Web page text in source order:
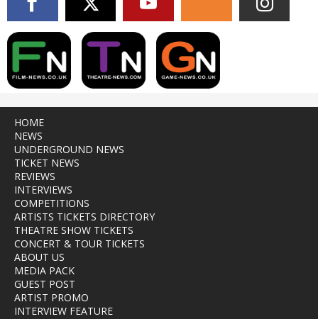
HOME
NEWS
UNDERGROUND NEWS
TICKET NEWS
REVIEWS
INTERVIEWS
COMPETITIONS
ARTISTS TICKETS DIRECTORY
THEATRE SHOW TICKETS
CONCERT & TOUR TICKETS
ABOUT US
MEDIA PACK
GUEST POST
ARTIST PROMO
INTERVIEW FEATURE